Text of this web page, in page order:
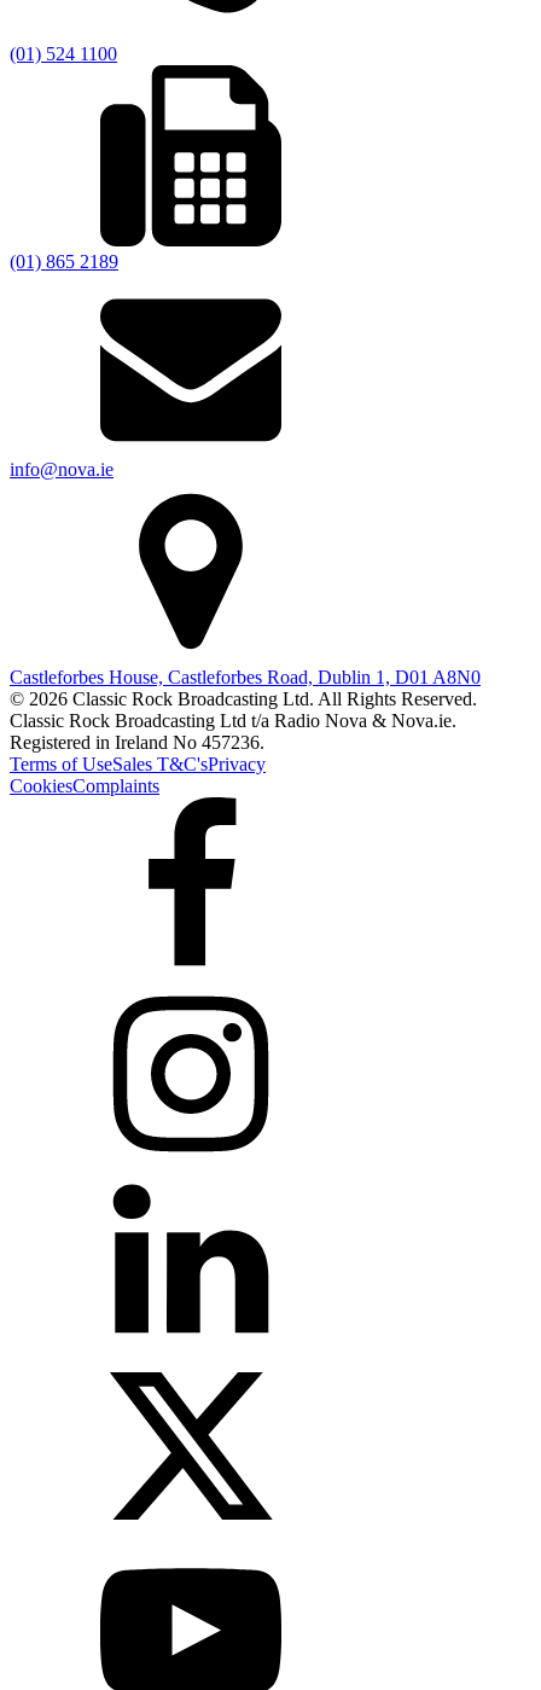
(01) 524 1100
(01) 865 2189
info@nova.ie
Castleforbes House, Castleforbes Road, Dublin 1, D01 A8N0
© 2026 Classic Rock Broadcasting Ltd. All Rights Reserved.
Classic Rock Broadcasting Ltd t/a Radio Nova & Nova.ie.
Registered in Ireland No 457236.
Terms of UseSales T&C'sPrivacy
CookiesComplaints